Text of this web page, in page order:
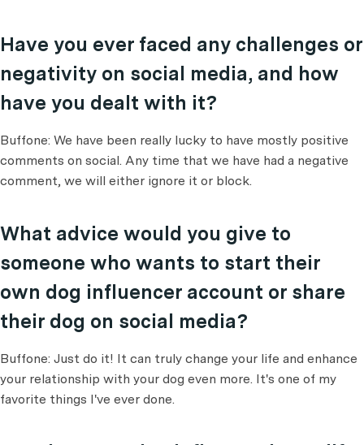
Have you ever faced any challenges or
negativity on social media, and how
have you dealt with it?
Buffone: We have been really lucky to have mostly positive
comments on social. Any time that we have had a negative
comment, we will either ignore it or block.
What advice would you give to
someone who wants to start their
own dog influencer account or share
their dog on social media?
Buffone: Just do it! It can truly change your life and enhance
your relationship with your dog even more. It's one of my
favorite things I've ever done.